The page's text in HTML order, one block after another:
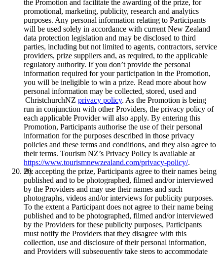
the Promotion and facilitate the awarding of the prize, for
promotional, marketing, publicity, research and analytics
purposes. Any personal information relating to Participants
will be used solely in accordance with current New Zealand
data protection legislation and may be disclosed to third
parties, including but not limited to agents, contractors, service
providers, prize suppliers and, as required, to the applicable
regulatory authority. If you don’t provide the personal
information required for your participation in the Promotion,
you will be ineligible to win a prize. Read more about how
personal information may be collected, stored, used and
ChristchurchNZ privacy policy. As the Promotion is being
run in conjunction with other Providers, the privacy policy of
each applicable Provider will also apply. By entering this
Promotion, Participants authorise the use of their personal
information for the purposes described in those privacy
policies and these terms and conditions, and they also agree to
their terms. Tourism NZ’s Privacy Policy is available at
https://www.tourismnewzealand.com/privacy-policy/.
By accepting the prize, Participants agree to their names being
published and to be photographed, filmed and/or interviewed
by the Providers and may use their names and such
photographs, videos and/or interviews for publicity purposes.
To the extent a Participant does not agree to their name being
published and to be photographed, filmed and/or interviewed
by the Providers for these publicity purposes, Participants
must notify the Providers that they disagree with this
collection, use and disclosure of their personal information,
and Providers will subsequently take steps to accommodate